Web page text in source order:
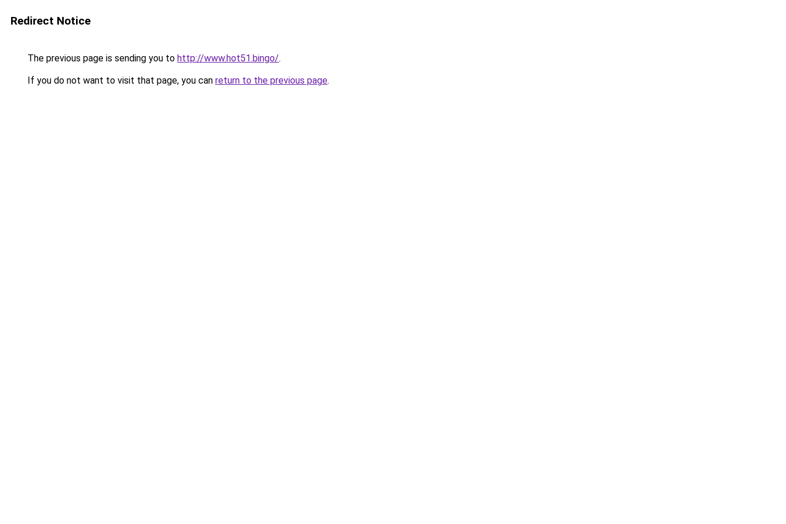
Redirect Notice
The previous page is sending you to http://www.hot51.bingo/.
If you do not want to visit that page, you can return to the previous page.